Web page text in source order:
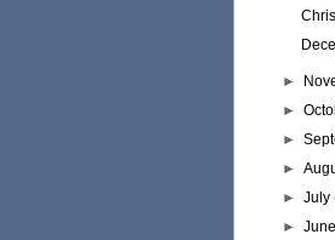
►
►
►
►
►July
►June